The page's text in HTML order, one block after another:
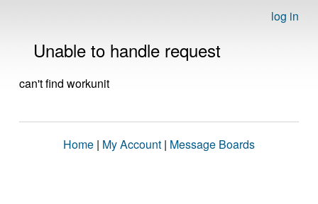
log in
Unable to handle request
can't find workunit
Home | My Account | Message Boards